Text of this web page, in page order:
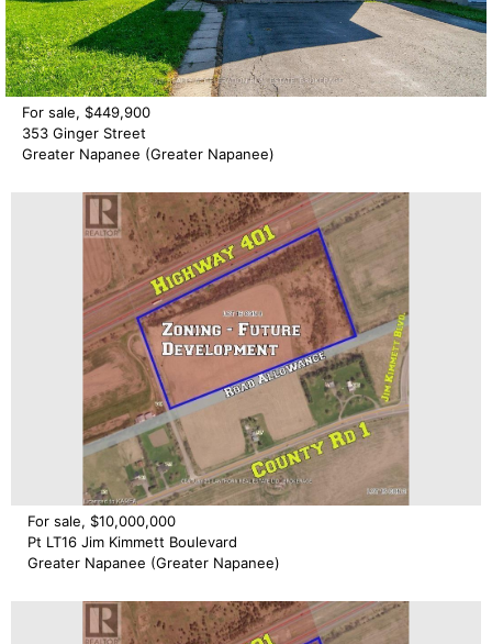
For sale, $449,900
353 Ginger Street
Greater Napanee (Greater Napanee)
For sale, $10,000,000
Pt LT16 Jim Kimmett Boulevard
Greater Napanee (Greater Napanee)